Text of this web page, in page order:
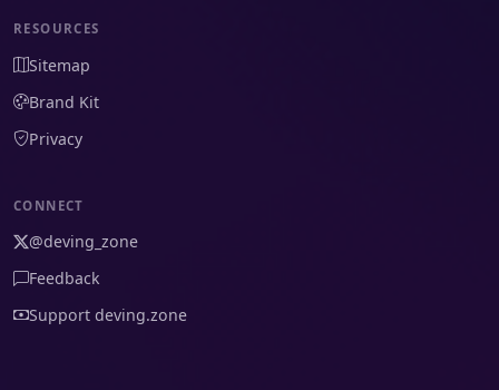
RESOURCES
Sitemap
Brand Kit
Privacy
CONNECT
@deving_zone
Feedback
Support deving.zone